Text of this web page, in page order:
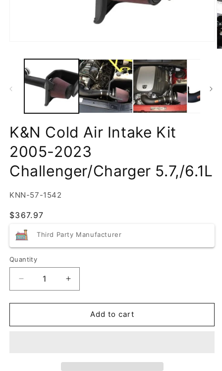
K&N Cold Air Intake Kit
2005-2023
Challenger/Charger 5.7,/6.1L
SKU:
KNN-57-1542
Regular
price
$367.97
Third Party Manufacturer
Quantity
Quantity
Decrease
quantity
for
Cold
Increase
quantity
for
K&amp;N
Cold
Add to cart